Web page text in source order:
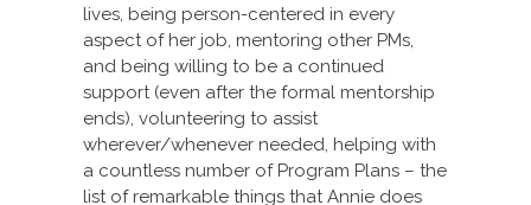
lives, being person-centered in every
aspect of her job, mentoring other PMs,
and being willing to be a continued
support (even after the formal mentorship
ends), volunteering to assist
wherever/whenever needed, helping with
a countless number of Program Plans – the
list of remarkable things that Annie does